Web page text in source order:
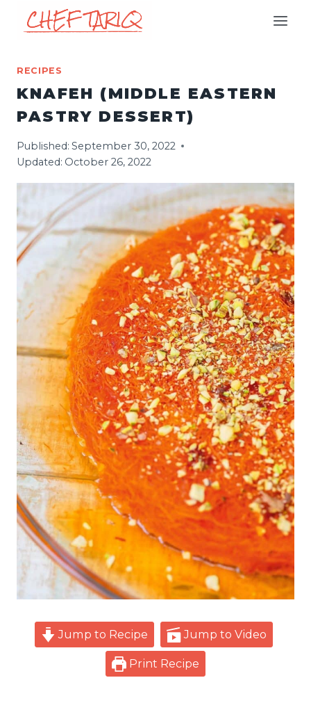
RECIPES
KNAFEH (MIDDLE EASTERN
PASTRY DESSERT)
Published: September 30, 2022
Updated: October 26, 2022
Jump to Recipe Jump to Video
Print Recipe